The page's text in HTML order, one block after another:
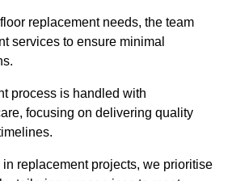
replacement needs, the team
services to ensure minimal
process is handled with
focusing on delivering quality
replacement projects, we prioritise